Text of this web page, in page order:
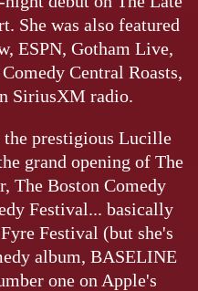
She was also featured
ESPN, Gotham Live,
Central Roasts,
SiriusXM radio.
the prestigious Lucille
grand opening of The
The Boston Comedy
Festival... basically
Festival (but she's
album, BASELINE
one on Apple's